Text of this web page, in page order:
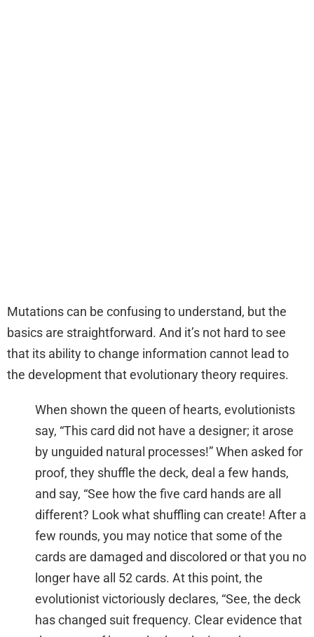
Mutations can be confusing to understand, but the
basics are straightforward. And it’s not hard to see
that its ability to change information cannot lead to
the development that evolutionary theory requires.
When shown the queen of hearts, evolutionists
say, “This card did not have a designer; it arose
by unguided natural processes!” When asked for
proof, they shuffle the deck, deal a few hands,
and say, “See how the five card hands are all
different? Look what shuffling can create! After a
few rounds, you may notice that some of the
cards are damaged and discolored or that you no
longer have all 52 cards. At this point, the
evolutionist victoriously declares, “See, the deck
has changed suit frequency. Clear evidence that